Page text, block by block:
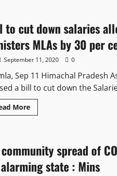
to cut down salaries
MLAs by 30 per
September 11, 2020 0
Sep 11 Himachal Pradesh
a bill to cut down the
More
spread of
state : Mins